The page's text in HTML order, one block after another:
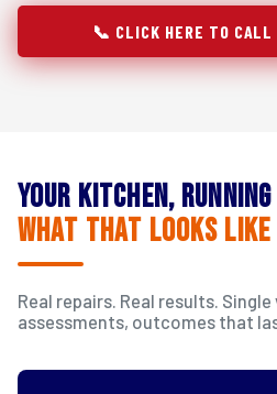
📞 CLICK HERE TO
Your Kitchen,
What That Looks Like
Real repairs. Real results.
assessments, outcomes that